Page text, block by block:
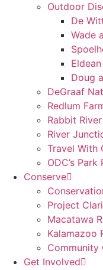
Outdoor
De
Wade
Doug
DeGraaf
Redlum
Rabbit
River
Travel With
ODC’s
Conserve
Project
Macatawa
Kalamazoo
Community
Get Involved